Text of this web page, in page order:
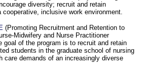
diversity; recruit and retain
inclusive work environment.
(Promoting Recruitment and Retention to
Midwifery and Nurse Practitioner
goal of the program is to recruit and retain
students in the graduate school of nursing
care demands of an increasingly diverse